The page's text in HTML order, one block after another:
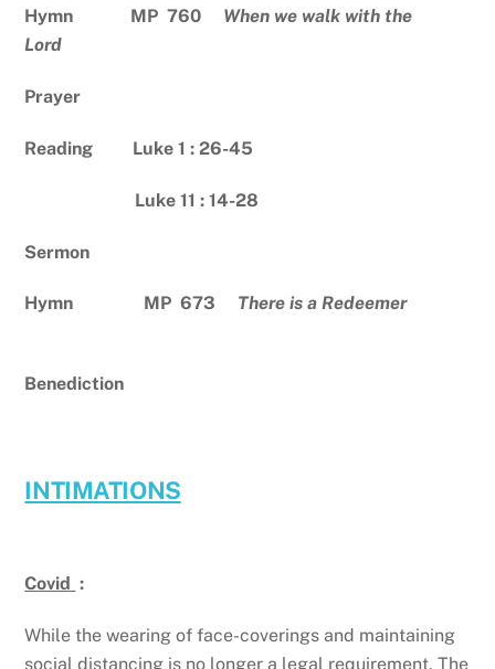
Hymn MP 760 When we walk with the
Lord
Prayer
Reading Luke 1 : 26-45
Luke 11 : 14-28
Sermon
Hymn MP 673 There is a Redeemer
Benediction
INTIMATIONS
Covid :
While the wearing of face-coverings and maintaining
social distancing is no longer a legal requirement, The